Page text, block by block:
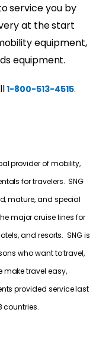
service you by
at the start
equipment,
equipment.
1-800-513-4515.
provider of mobility,
for travelers. SNG
mature, and special
major cruise lines for
and resorts. SNG is
who want to travel,
travel easy,
provided service last
countries.